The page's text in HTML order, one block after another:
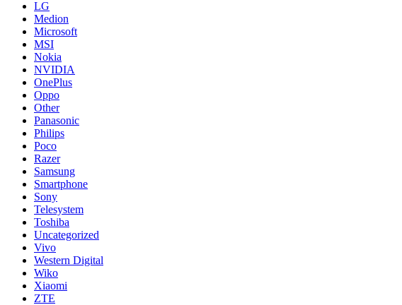
LG
Medion
Microsoft
MSI
Nokia
NVIDIA
OnePlus
Oppo
Other
Panasonic
Philips
Poco
Razer
Samsung
Smartphone
Sony
Telesystem
Toshiba
Uncategorized
Vivo
Western Digital
Wiko
Xiaomi
ZTE